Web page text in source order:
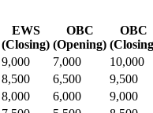
EWS
(Closing)
OBC
(Opening)
OBC
9,000 7,000
10,000
8,500 6,500
9,500
8,000 6,000
9,000